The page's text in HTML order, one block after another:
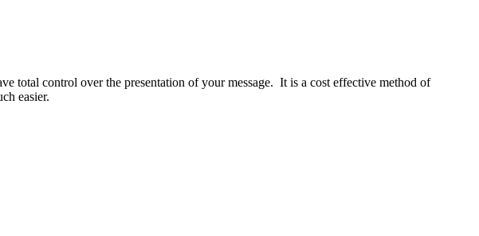
total control over the presentation of your message. It is a cost effective method of
easier.